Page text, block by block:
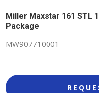
Miller Maxstar 161 STL
Package
MW907710001